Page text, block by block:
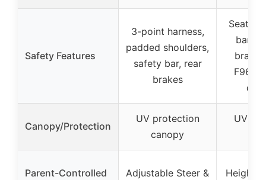
Safety Features
3-point harness,
padded shoulders,
safety bar, rear
brakes
Seat
bar,
F963
Canopy/Protection
UV protection
canopy
UV
Parent-Controlled
Adjustable Steer &
Height-